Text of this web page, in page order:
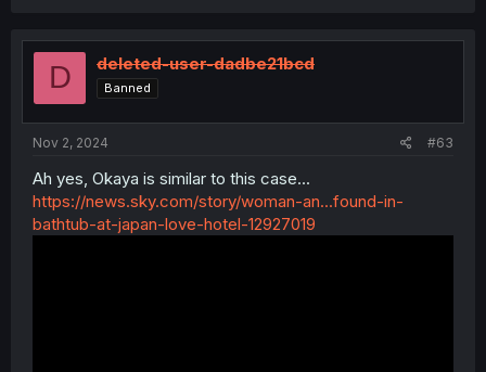
t
o
n
D deleted-user-dadbe21bcd
Banned
Nov 2, 2024 #63
Ah yes, Okaya is similar to this case...
https://news.sky.com/story/woman-an...found-in-
bathtub-at-japan-love-hotel-12927019